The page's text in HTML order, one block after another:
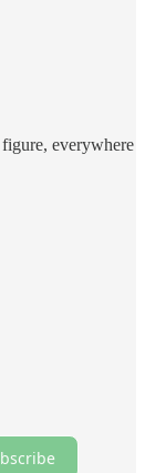
everywhere